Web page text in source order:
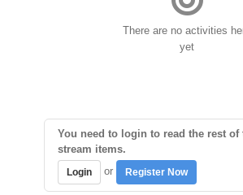
There are no activities
yet
You need to login to read the rest of
stream items.
Login or Register Now